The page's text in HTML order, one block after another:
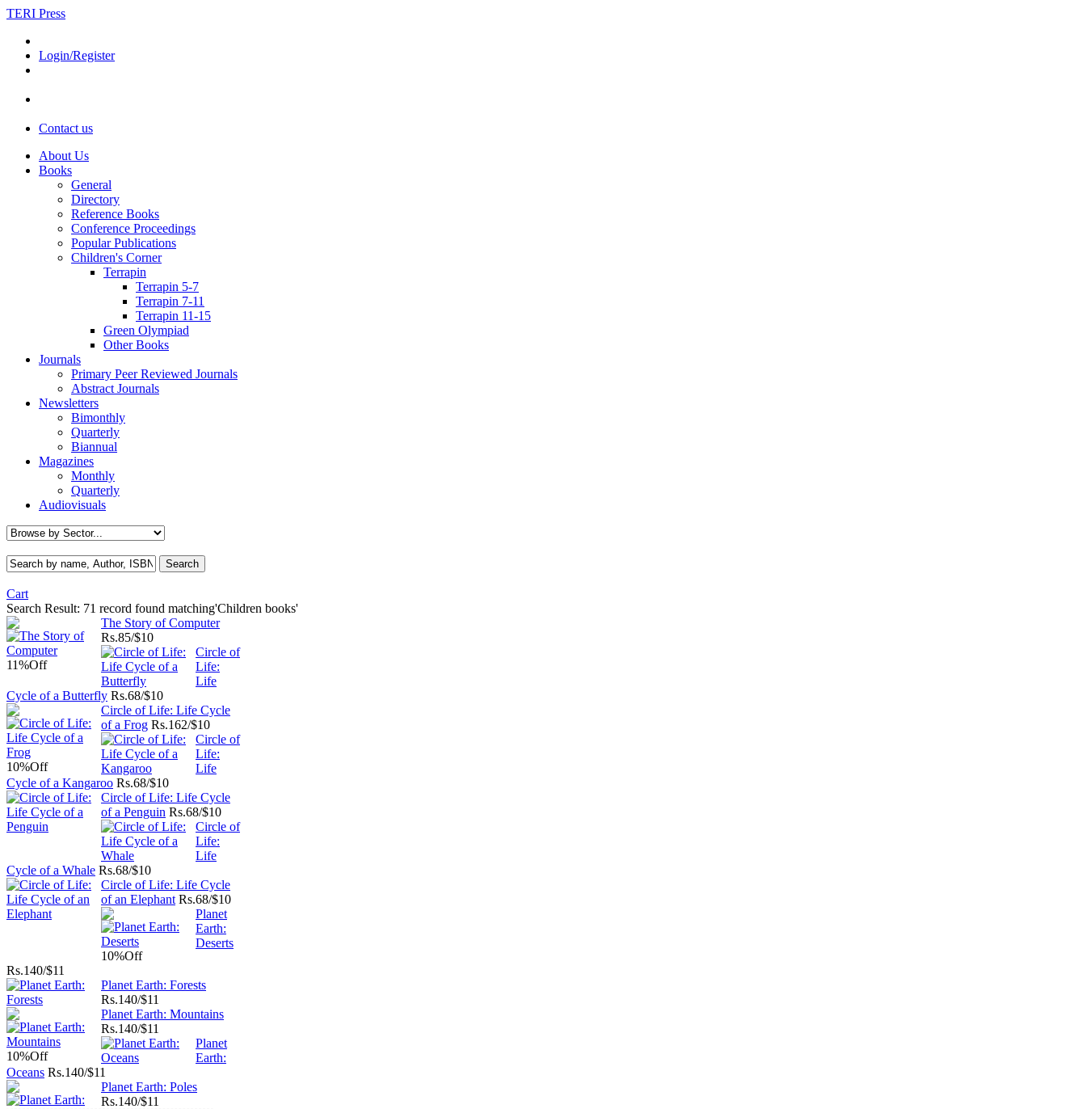
TERI Press
Login/Register
Contact us
About Us
Books
General
Directory
Reference Books
Conference Proceedings
Popular Publications
Children's Corner
Terrapin
Terrapin 5-7
Terrapin 7-11
Terrapin 11-15
Green Olympiad
Other Books
Journals
Primary Peer Reviewed Journals
Abstract Journals
Newsletters
Bimonthly
Quarterly
Biannual
Magazines
Monthly
Quarterly
Audiovisuals
Cart
Search Result: 71 record found matching'Children books'
11%Off
The Story of Computer
Rs.85/$10
Circle of
Life:
Life
Cycle of a Butterfly Rs.68/$10
10%Off
Circle of Life: Life Cycle
of a Frog Rs.162/$10
Circle of
Life:
Life
Cycle of a Kangaroo Rs.68/$10
Circle of Life: Life Cycle
of a Penguin Rs.68/$10
Circle of
Life:
Life
Cycle of a Whale Rs.68/$10
Circle of Life: Life Cycle
of an Elephant Rs.68/$10
10%Off
Planet
Earth:
Deserts
Rs.140/$11
Planet Earth: Forests
Rs.140/$11
10%Off
Planet Earth: Mountains
Rs.140/$11
Planet
Earth:
Oceans Rs.140/$11
Planet Earth: Poles
Rs.140/$11